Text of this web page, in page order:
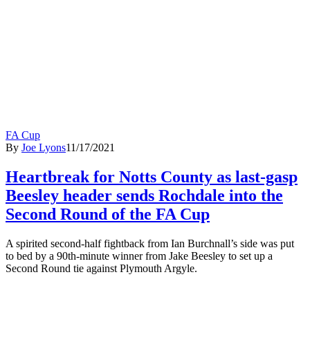
FA Cup
By Joe Lyons11/17/2021
Heartbreak for Notts County as last-gasp
Beesley header sends Rochdale into the
Second Round of the FA Cup
A spirited second-half fightback from Ian Burchnall’s side was put
to bed by a 90th-minute winner from Jake Beesley to set up a
Second Round tie against Plymouth Argyle.